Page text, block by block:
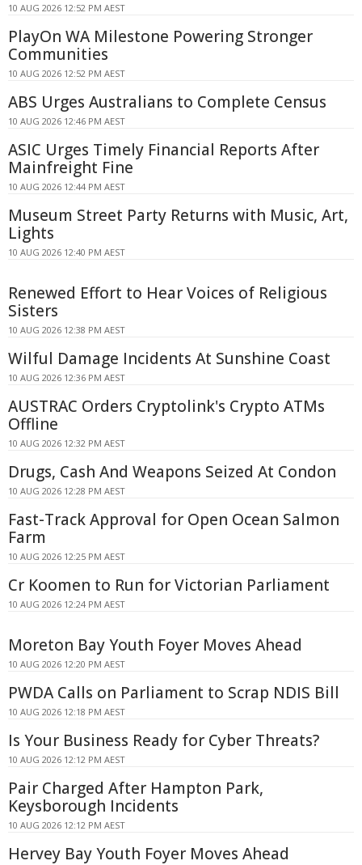
10 AUG 2026 12:52 PM AEST
PlayOn WA Milestone Powering Stronger
Communities
10 AUG 2026 12:52 PM AEST
ABS Urges Australians to Complete Census
10 AUG 2026 12:46 PM AEST
ASIC Urges Timely Financial Reports After
Mainfreight Fine
10 AUG 2026 12:44 PM AEST
Museum Street Party Returns with Music, Art,
Lights
10 AUG 2026 12:40 PM AEST
Renewed Effort to Hear Voices of Religious
Sisters
10 AUG 2026 12:38 PM AEST
Wilful Damage Incidents At Sunshine Coast
10 AUG 2026 12:36 PM AEST
AUSTRAC Orders Cryptolink's Crypto ATMs
Offline
10 AUG 2026 12:32 PM AEST
Drugs, Cash And Weapons Seized At Condon
10 AUG 2026 12:28 PM AEST
Fast-Track Approval for Open Ocean Salmon
Farm
10 AUG 2026 12:25 PM AEST
Cr Koomen to Run for Victorian Parliament
10 AUG 2026 12:24 PM AEST
Moreton Bay Youth Foyer Moves Ahead
10 AUG 2026 12:20 PM AEST
PWDA Calls on Parliament to Scrap NDIS Bill
10 AUG 2026 12:18 PM AEST
Is Your Business Ready for Cyber Threats?
10 AUG 2026 12:12 PM AEST
Pair Charged After Hampton Park,
Keysborough Incidents
10 AUG 2026 12:12 PM AEST
Hervey Bay Youth Foyer Moves Ahead